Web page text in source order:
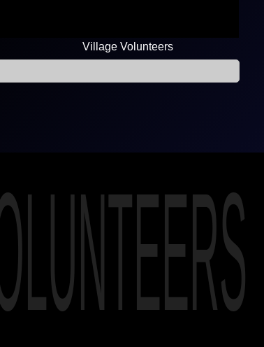
Village Volunteers